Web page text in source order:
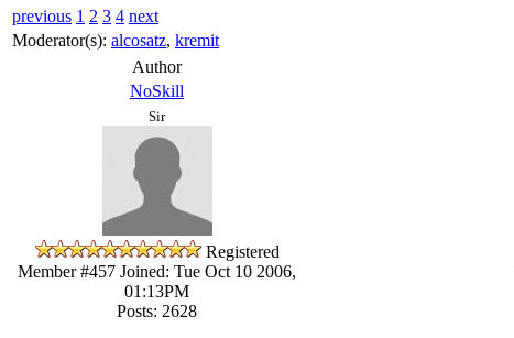
previous 1 2 3 4 next
Moderator(s): alcosatz, kremit
Author
NoSkill
Sir
Registered
Member #457 Joined: Tue Oct 10 2006,
01:13PM
Posts: 2628